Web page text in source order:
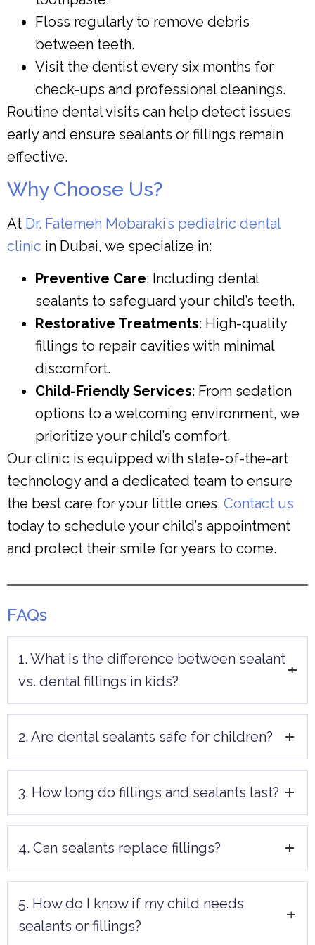
Floss regularly to remove debris
between teeth.
Visit the dentist every six months for
check-ups and professional cleanings.
Routine dental visits can help detect issues
early and ensure sealants or fillings remain
effective.
Why Choose Us?
At Dr. Fatemeh Mobaraki’s pediatric dental
clinic in Dubai, we specialize in:
Preventive Care: Including dental
sealants to safeguard your child’s teeth.
Restorative Treatments: High-quality
fillings to repair cavities with minimal
discomfort.
Child-Friendly Services: From sedation
options to a welcoming environment, we
prioritize your child’s comfort.
Our clinic is equipped with state-of-the-art
technology and a dedicated team to ensure
the best care for your little ones. Contact us
today to schedule your child’s appointment
and protect their smile for years to come.
FAQs
1. What is the difference between sealant
vs. dental fillings in kids?
the tooth surface, while fillings repair
damage caused by existing cavities.
2. Are dental sealants safe for children?
and highly effective in preventing cavities,
particularly for children with newly
erupted molars.
3. How long do fillings and sealants last?
fillings may last between 5 and 15 years
depending on the material used and care
taken.
4. Can sealants replace fillings?
treat existing cavities. Fillings are required
to repair decayed teeth.
5. How do I know if my child needs
sealants or fillings?